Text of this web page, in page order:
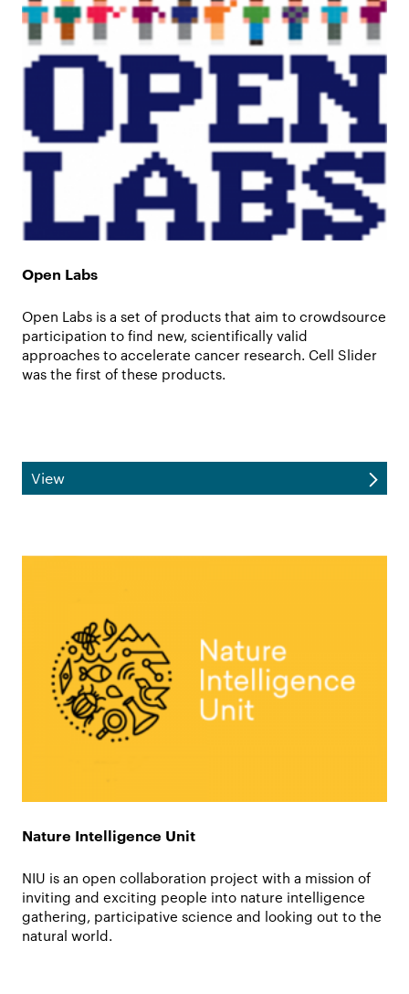
Open Labs
Open Labs is a set of products that aim to crowdsource
participation to find new, scientifically valid
approaches to accelerate cancer research. Cell Slider
was the first of these products.
View
Nature Intelligence Unit
NIU is an open collaboration project with a mission of
inviting and exciting people into nature intelligence
gathering, participative science and looking out to the
natural world.